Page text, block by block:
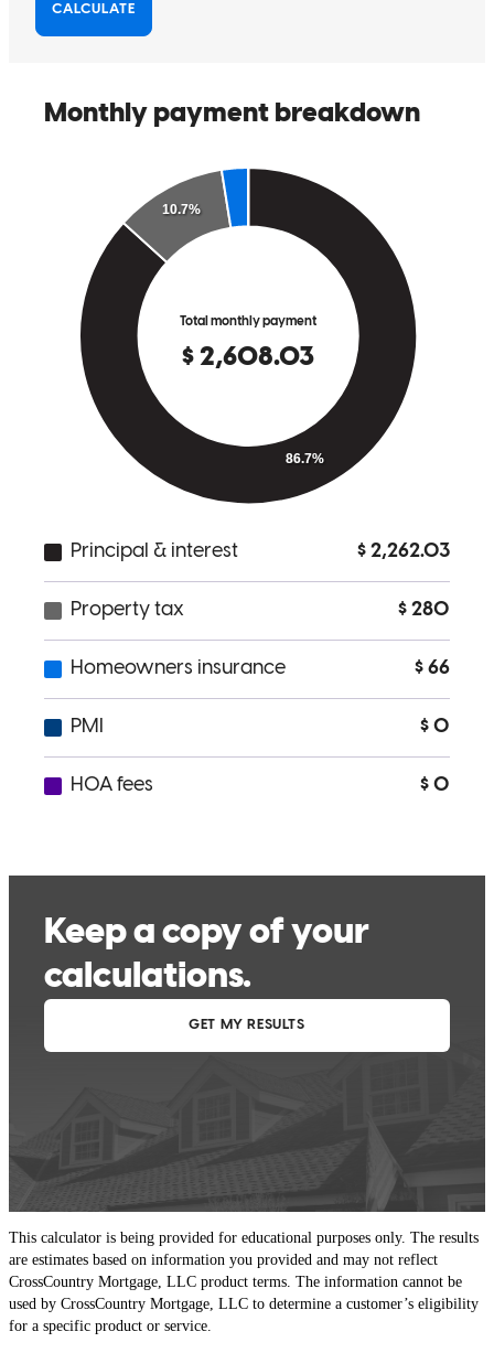
This calculator is being provided for educational purposes only. The results
are estimates based on information you provided and may not reflect
CrossCountry Mortgage, LLC product terms. The information cannot be
used by CrossCountry Mortgage, LLC to determine a customer’s eligibility
for a specific product or service.